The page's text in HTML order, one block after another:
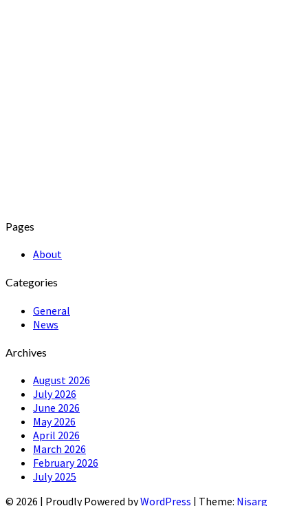
Pages
About
Categories
General
News
Archives
August 2026
July 2026
June 2026
May 2026
April 2026
March 2026
February 2026
July 2025
© 2026 | Proudly Powered byWordPress | Theme: Nisarg